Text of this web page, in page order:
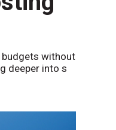
budgets without
deeper into s